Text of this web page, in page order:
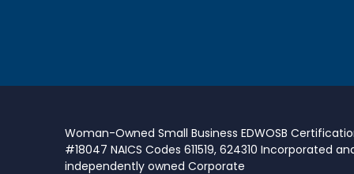
Woman-Owned Small Business EDWOSB
#18047 NAICS Codes 611519, 624310 Incorporated
independently owned Corporate